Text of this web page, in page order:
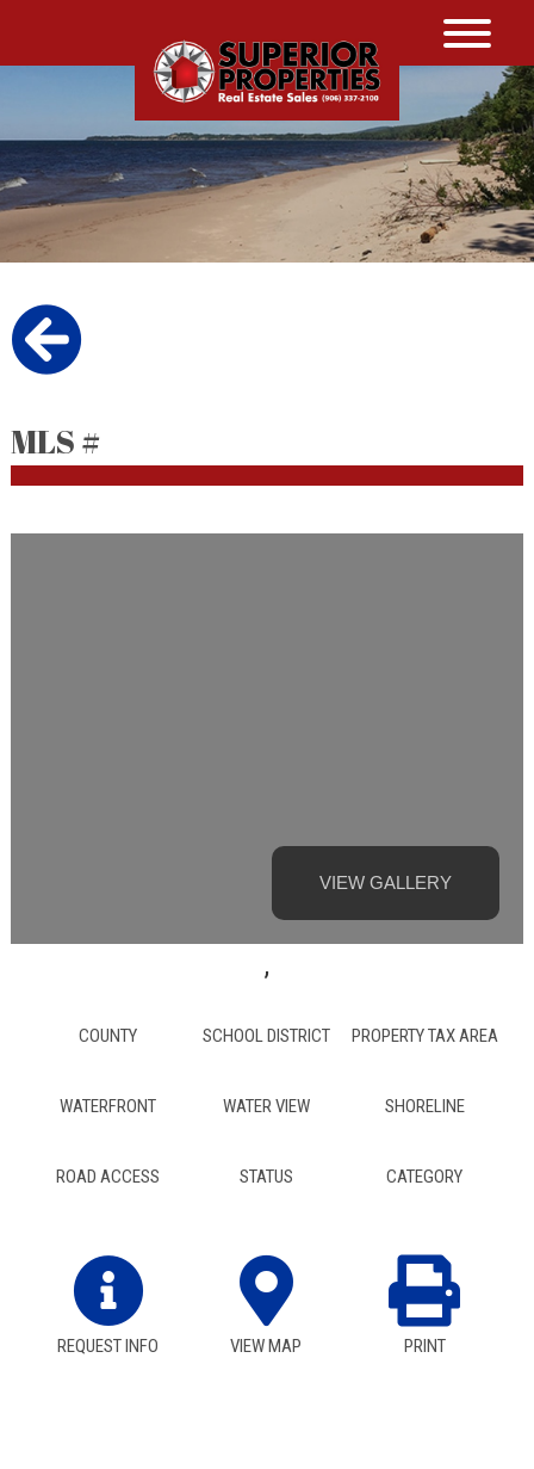
MLS #
VIEW GALLERY
,
COUNTY SCHOOL DISTRICT PROPERTY TAX AREA
WATERFRONT WATER VIEW SHORELINE
ROAD ACCESS STATUS CATEGORY
REQUEST INFO VIEW MAP PRINT